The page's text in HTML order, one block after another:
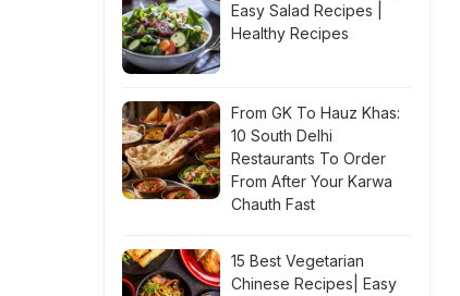
Easy Salad Recipes |
Healthy Recipes
From GK To Hauz Khas:
10 South Delhi
Restaurants To Order
From After Your Karwa
Chauth Fast
15 Best Vegetarian
Chinese Recipes| Easy